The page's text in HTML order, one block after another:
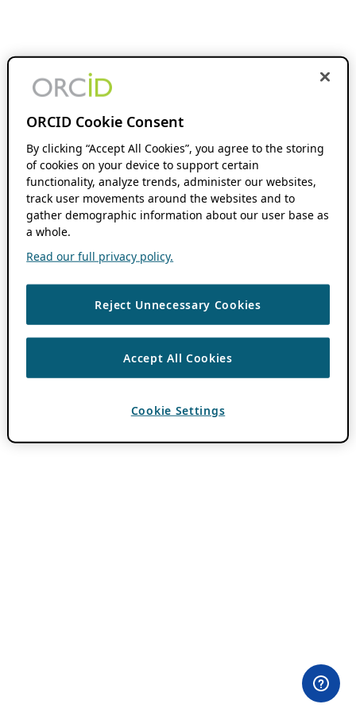
ORCID Cookie Consent
By clicking “Accept All Cookies”, you agree to the storing
of cookies on your device to support certain
functionality, analyze trends, administer our websites,
track user movements around the websites and to
gather demographic information about our user base as
a whole.
Read our full privacy policy.
Reject Unnecessary Cookies
Accept All Cookies
Cookie Settings